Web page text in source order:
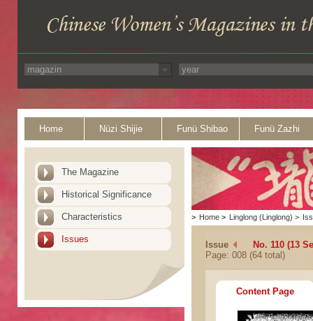
Home Nüzi Shijie Funü Shibao Funü Zazhi
The Magazine
Historical Significance
Characteristics
Issues
> Home > Linglong (Linglong) >
Issue
No. 110 (13
Page: 008 (64 total)
Content Page